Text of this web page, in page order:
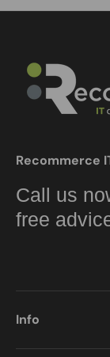
Recommerce
Call us
free
Info